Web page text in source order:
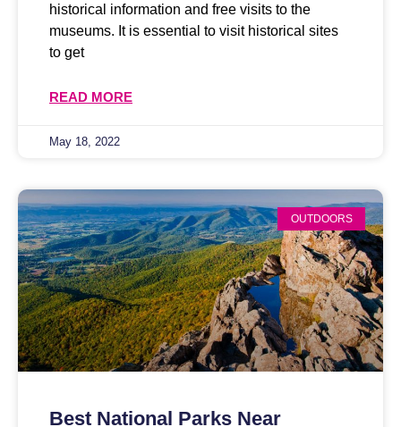
historical information and free visits to the
museums. It is essential to visit historical sites
to get
READ MORE
May 18, 2022
OUTDOORS
Best National Parks Near